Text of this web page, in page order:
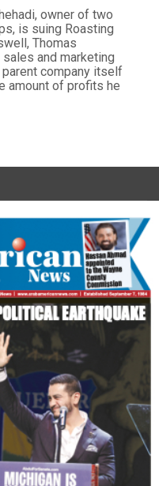
owner of two
is suing Roasting
Thomas
and marketing
company itself
amount of profits he